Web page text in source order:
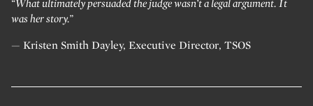
“What ultimately persuaded the judge wasn’t a legal argument. It
was her story.”
— Kristen Smith Dayley, Executive Director, TSOS